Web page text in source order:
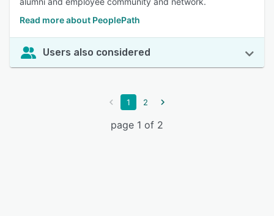
Read more about PeoplePath
Users also considered
1 2
page 1 of 2